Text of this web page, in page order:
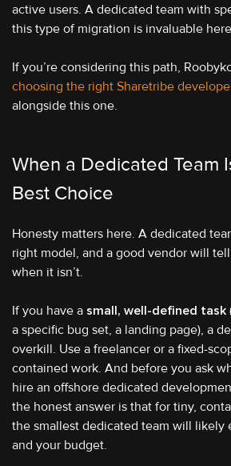
active users. A dedicated team with
this type of migration is invaluable
If you’re considering this path,
choosing the right Sharetribe
alongside this one.
When a Dedicated Team
Best Choice
Honesty matters here. A dedicated
right model, and a good vendor will tell
when it isn’t.
If you have a small, well-defined task
a specific bug set, a landing page), a
overkill. Use a freelancer or a fixed-
contained work. And before you ask
hire an offshore dedicated
the honest answer is that for tiny,
the smallest dedicated team will likely
and your budget.